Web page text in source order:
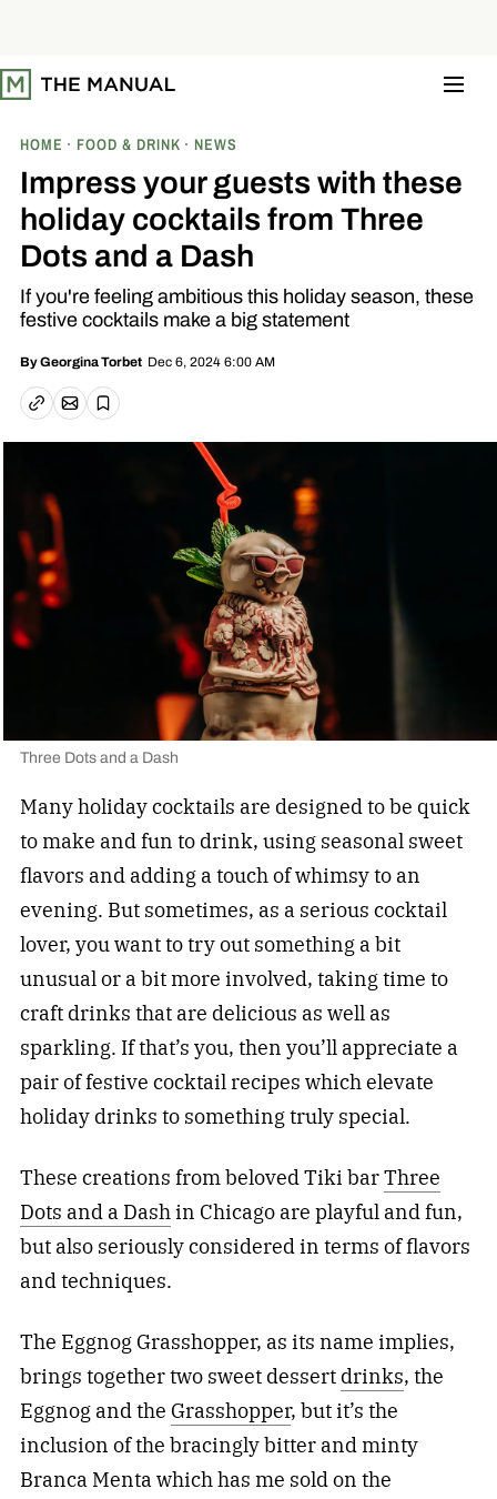
t
o
HOME FOOD & DRINK NEWS
Impress your guests with these
holiday cocktails from Three
Dots and a Dash
If you're feeling ambitious this holiday season, these
festive cocktails make a big statement
ByGeorgina Torbet Dec 6, 2024 6:00 AM
Copy linkEmail article
Save
Three Dots and a Dash
Many holiday cocktails are designed to be quick
to make and fun to drink, using seasonal sweet
flavors and adding a touch of whimsy to an
evening. But sometimes, as a serious cocktail
lover, you want to try out something a bit
unusual or a bit more involved, taking time to
craft drinks that are delicious as well as
sparkling. If that’s you, then you’ll appreciate a
pair of festive cocktail recipes which elevate
holiday drinks to something truly special.
These creations from beloved Tiki barThree
Dots and a Dashin Chicago are playful and fun,
but also seriously considered in terms of flavors
and techniques.
The Eggnog Grasshopper, as its name implies,
brings together two sweet dessert drinks, the
Eggnog and the Grasshopper, but it’s the
inclusion of the bracingly bitter and minty
Branca Menta which has me sold on the